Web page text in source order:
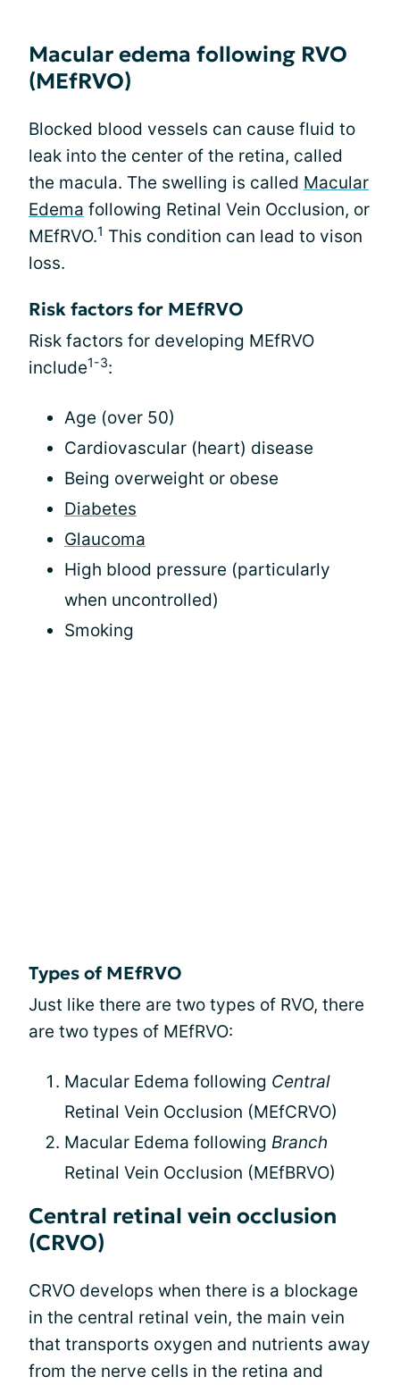
Macular edema following RVO
(MEfRVO)
Blocked blood vessels can cause fluid to
leak into the center of the retina, called
the macula. The swelling is called Macular
Edema following Retinal Vein Occlusion, or
MEfRVO.1 This condition can lead to vison
loss.
Risk factors for MEfRVO
Risk factors for developing MEfRVO
include1-3:
Age (over 50)
Cardiovascular (heart) disease
Being overweight or obese
Diabetes
Glaucoma
High blood pressure (particularly
when uncontrolled)
Smoking
Types of MEfRVO
Just like there are two types of RVO, there
are two types of MEfRVO:
Macular Edema following Central
Retinal Vein Occlusion (MEfCRVO)
Macular Edema following Branch
Retinal Vein Occlusion (MEfBRVO)
Central retinal vein occlusion
(CRVO)
CRVO develops when there is a blockage
in the central retinal vein, the main vein
that transports oxygen and nutrients away
from the nerve cells in the retina and